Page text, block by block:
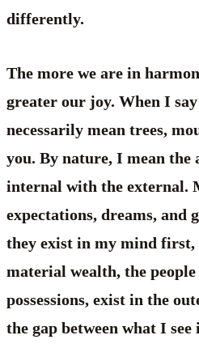
differently.
The more we are in
greater our joy. When I
necessarily mean trees,
you. By nature, I mean the
internal with the external.
expectations, dreams, and
they exist in my mind
material wealth, the
possessions, exist in the
the gap between what I